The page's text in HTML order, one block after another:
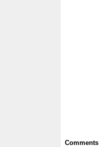
Comments